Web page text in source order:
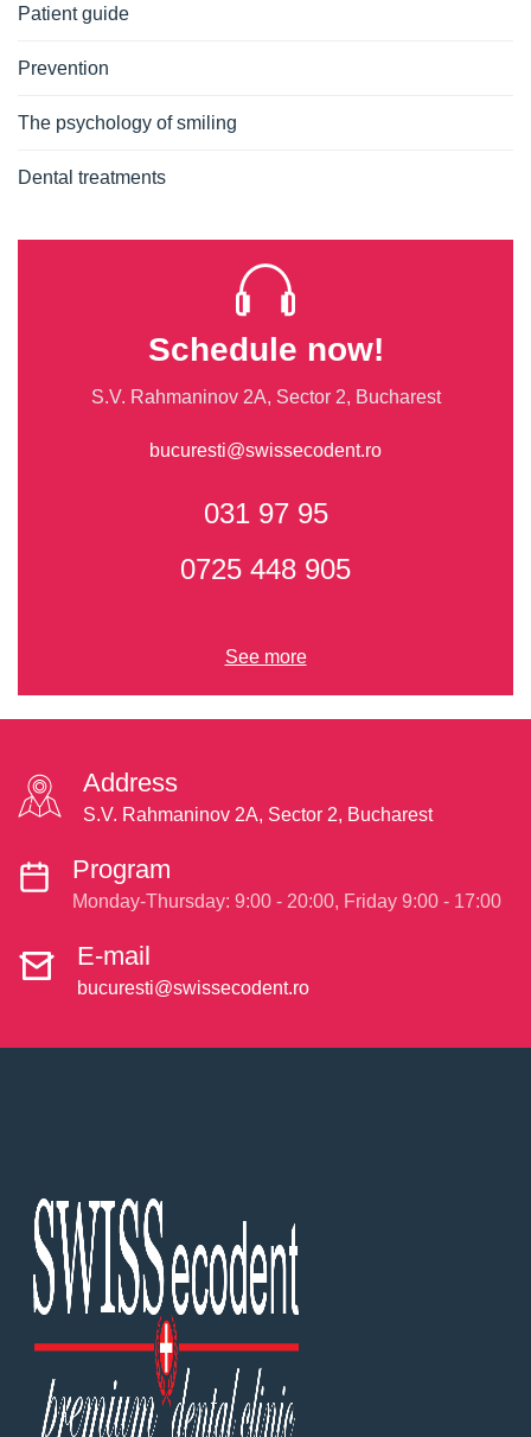
Patient guide
Prevention
The psychology of smiling
Dental treatments
Schedule now!
S.V. Rahmaninov 2A, Sector 2, Bucharest
bucuresti@swissecodent.ro
031 97 95
0725 448 905
See more
Address
S.V. Rahmaninov 2A, Sector 2, Bucharest
Program
Monday-Thursday: 9:00 - 20:00, Friday 9:00 - 17:00
E-mail
bucuresti@swissecodent.ro